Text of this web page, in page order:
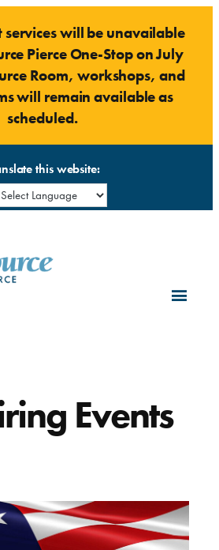
will be unavailable
Pierce One-Stop on July
Room, workshops, and
will remain available as
scheduled.
this website:
Events